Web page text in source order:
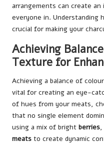
arrangements can create
everyone in. Understanding
crucial for making your
Achieving
Texture for
Achieving a balance of
vital for creating an eye-
of hues from your meats,
that no single element
using a mix of bright berries,
meats to create dynamic